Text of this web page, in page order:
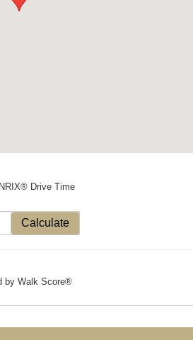
Drive Time
Calculate
by Walk Score®